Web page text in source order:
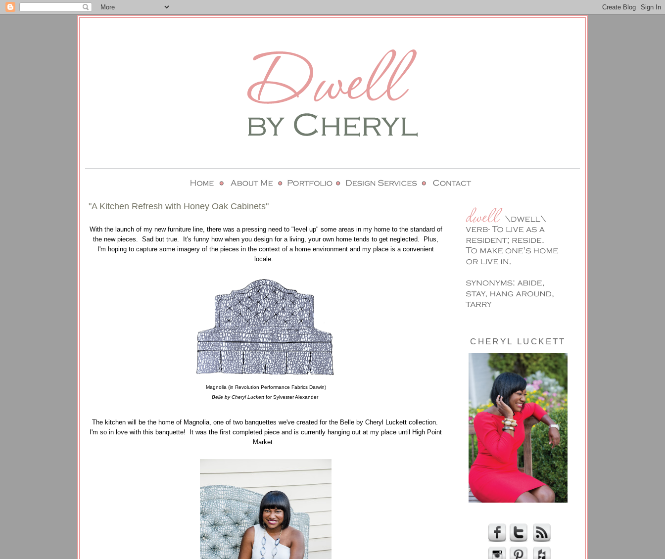
CHERYL LUCKETT
"A Kitchen Refresh with Honey Oak Cabinets"
With the launch of my new furniture line, there was a pressing need to "level up" some areas in my home to the standard of
the new pieces. Sad but true. It's funny how when you design for a living, your own home tends to get neglected. Plus,
I'm hoping to capture some imagery of the pieces in the context of a home environment and my place is a convenient
locale.
Magnolia (in Revolution Performance Fabrics Darwin)
Belle by Cheryl Luckett for Sylvester Alexander
The kitchen will be the home of Magnolia, one of two banquettes we've created for the Belle by Cheryl Luckett collection.
I'm so in love with this banquette! It was the first completed piece and is currently hanging out at my place until High Point
Market.